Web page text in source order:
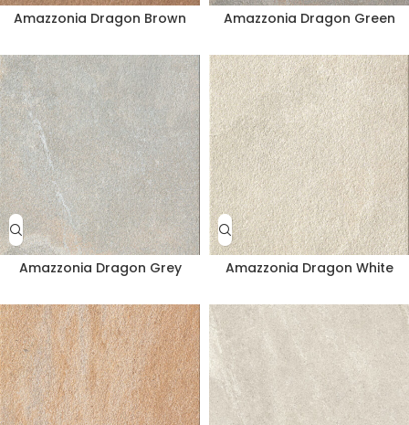
Amazzonia Dragon Brown Amazzonia Dragon Green
Amazzonia Dragon Grey Amazzonia Dragon White